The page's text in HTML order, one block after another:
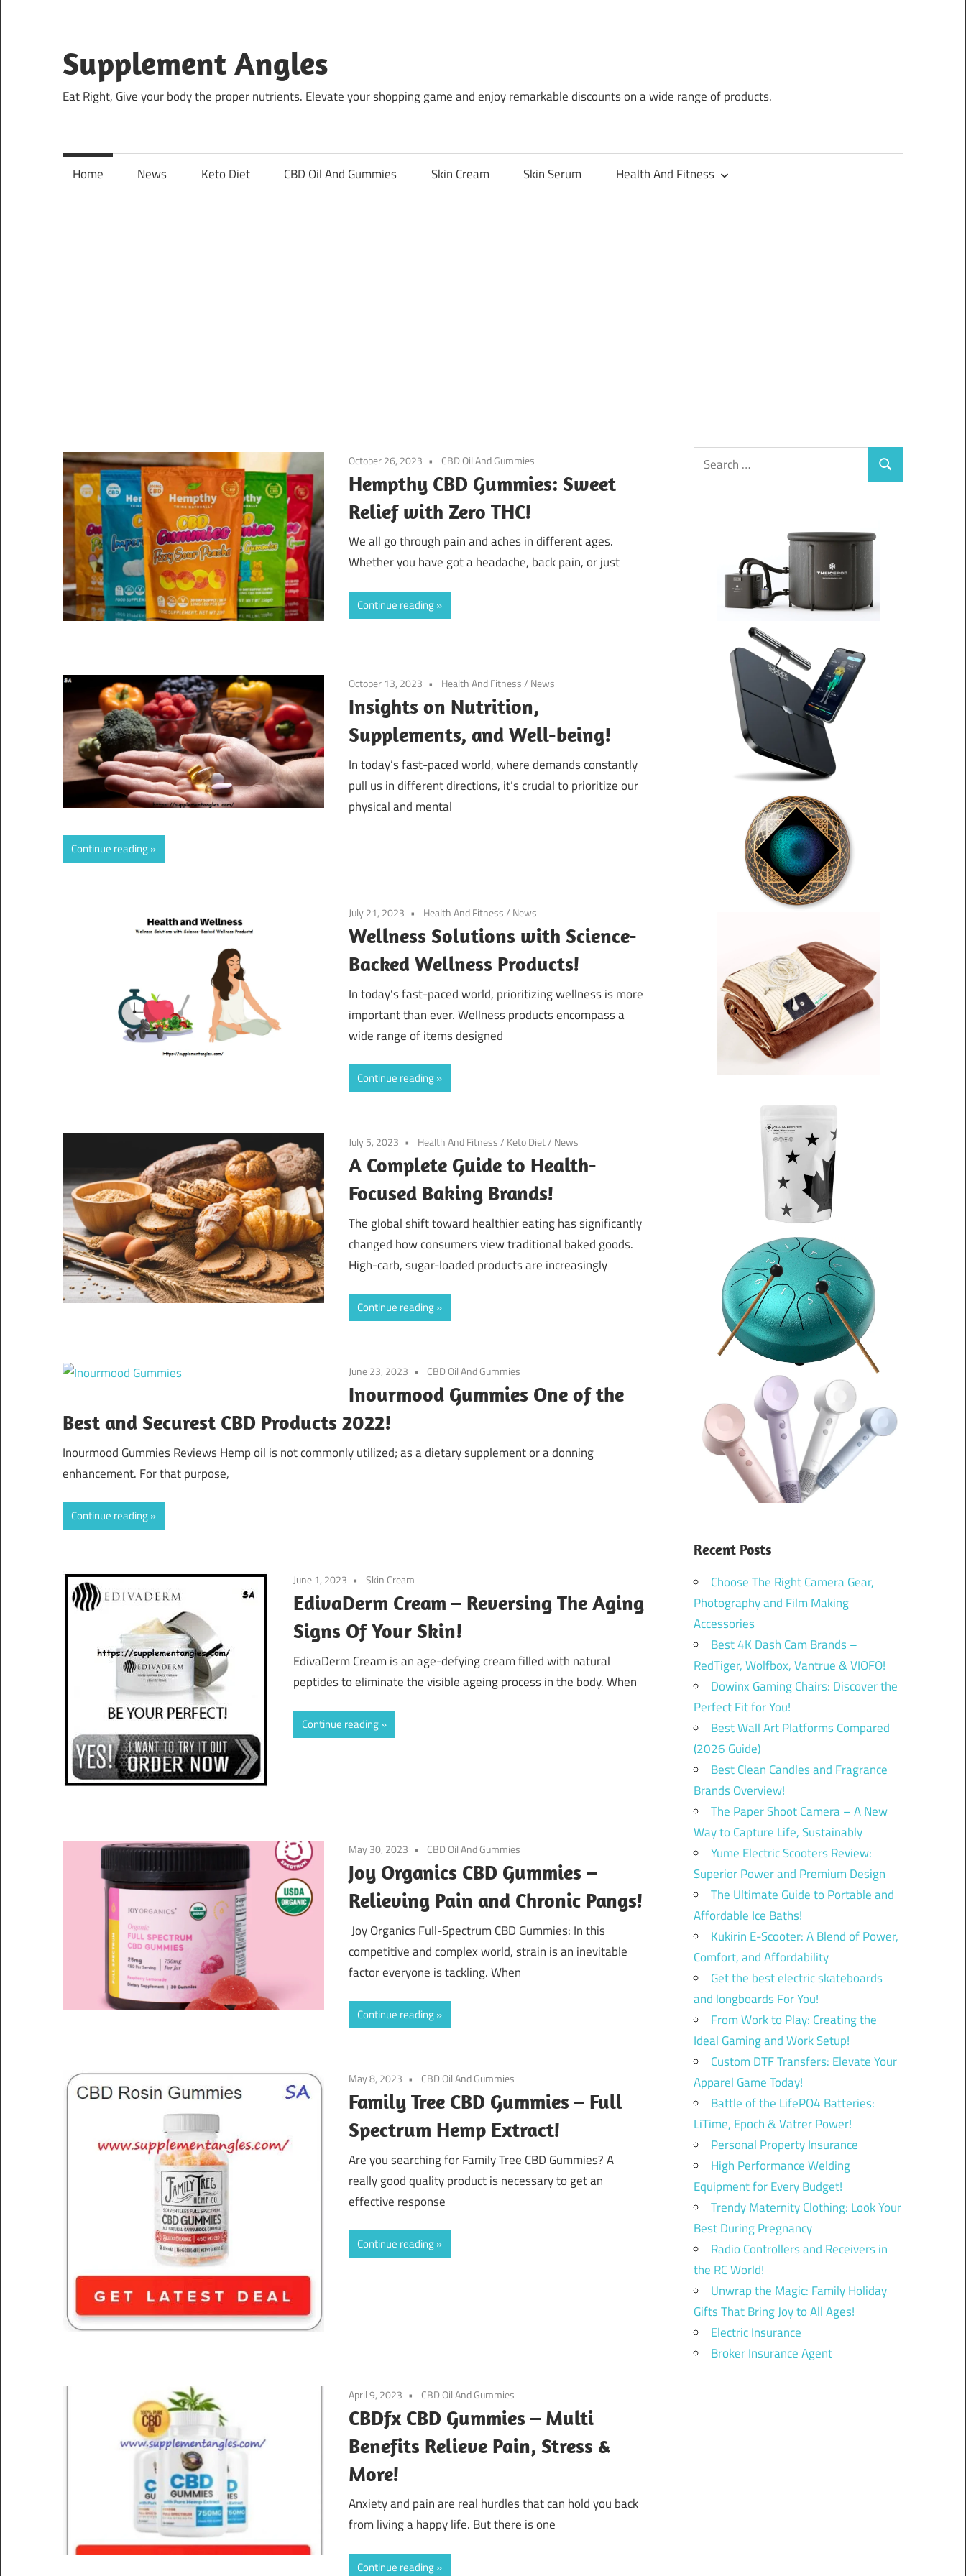
content
Supplement Angles
Eat Right, Give your body the proper nutrients. Elevate your shopping game and enjoy remarkable discounts on a wide range of products.
Home News Keto Diet CBD Oil And Gummies Skin Cream Skin Serum Health And Fitness
October 26, 2023 CBD Oil And Gummies
Hempthy CBD Gummies: Sweet
Relief with Zero THC!
We all go through pain and aches in different ages.
Whether you have got a headache, back pain, or just
Continue reading
October 13, 2023 Health And Fitness/ News
Insights on Nutrition,
Supplements, and Well-being!
In today’s fast-paced world, where demands constantly
pull us in different directions, it’s crucial to prioritize our
physical and mental
Continue reading
July 21, 2023 Health And Fitness/ News
Wellness Solutions with Science-
Backed Wellness Products!
In today’s fast-paced world, prioritizing wellness is more
important than ever. Wellness products encompass a
wide range of items designed
Continue reading
July 5, 2023 Health And Fitness/ Keto Diet/ News
A Complete Guide to Health-
Focused Baking Brands!
The global shift toward healthier eating has significantly
changed how consumers view traditional baked goods.
High-carb, sugar-loaded products are increasingly
Continue reading
June 23, 2023 CBD Oil And Gummies
Inourmood Gummies One of the
Best and Securest CBD Products 2022!
Inourmood Gummies Reviews Hemp oil is not commonly utilized; as a dietary supplement or a donning
enhancement. For that purpose,
Continue reading
June 1, 2023 Skin Cream
EdivaDerm Cream – Reversing The Aging
Signs Of Your Skin!
EdivaDerm Cream is an age-defying cream filled with natural
peptides to eliminate the visible ageing process in the body. When
Continue reading
May 30, 2023 CBD Oil And Gummies
Joy Organics CBD Gummies –
Relieving Pain and Chronic Pangs!
Joy Organics Full-Spectrum CBD Gummies: In this
competitive and complex world, strain is an inevitable
factor everyone is tackling. When
Continue reading
May 8, 2023 CBD Oil And Gummies
Family Tree CBD Gummies – Full
Spectrum Hemp Extract!
Are you searching for Family Tree CBD Gummies? A
really good quality product is necessary to get an
effective response
Continue reading
April 9, 2023 CBD Oil And Gummies
CBDfx CBD Gummies – Multi
Benefits Relieve Pain, Stress &
More!
Anxiety and pain are real hurdles that can hold you back
from living a happy life. But there is one
Continue reading
Search
for:
Search
Recent Posts
Choose The Right Camera Gear,
Photography and Film Making
Accessories
Best 4K Dash Cam Brands –
RedTiger, Wolfbox, Vantrue & VIOFO!
Dowinx Gaming Chairs: Discover the
Perfect Fit for You!
Best Wall Art Platforms Compared
(2026 Guide)
Best Clean Candles and Fragrance
Brands Overview!
The Paper Shoot Camera – A New
Way to Capture Life, Sustainably
Yume Electric Scooters Review:
Superior Power and Premium Design
The Ultimate Guide to Portable and
Affordable Ice Baths!
Kukirin E-Scooter: A Blend of Power,
Comfort, and Affordability
Get the best electric skateboards
and longboards For You!
From Work to Play: Creating the
Ideal Gaming and Work Setup!
Custom DTF Transfers: Elevate Your
Apparel Game Today!
Battle of the LifePO4 Batteries:
LiTime, Epoch & Vatrer Power!
Personal Property Insurance
High Performance Welding
Equipment for Every Budget!
Trendy Maternity Clothing: Look Your
Best During Pregnancy
Radio Controllers and Receivers in
the RC World!
Unwrap the Magic: Family Holiday
Gifts That Bring Joy to All Ages!
Electric Insurance
Broker Insurance Agent